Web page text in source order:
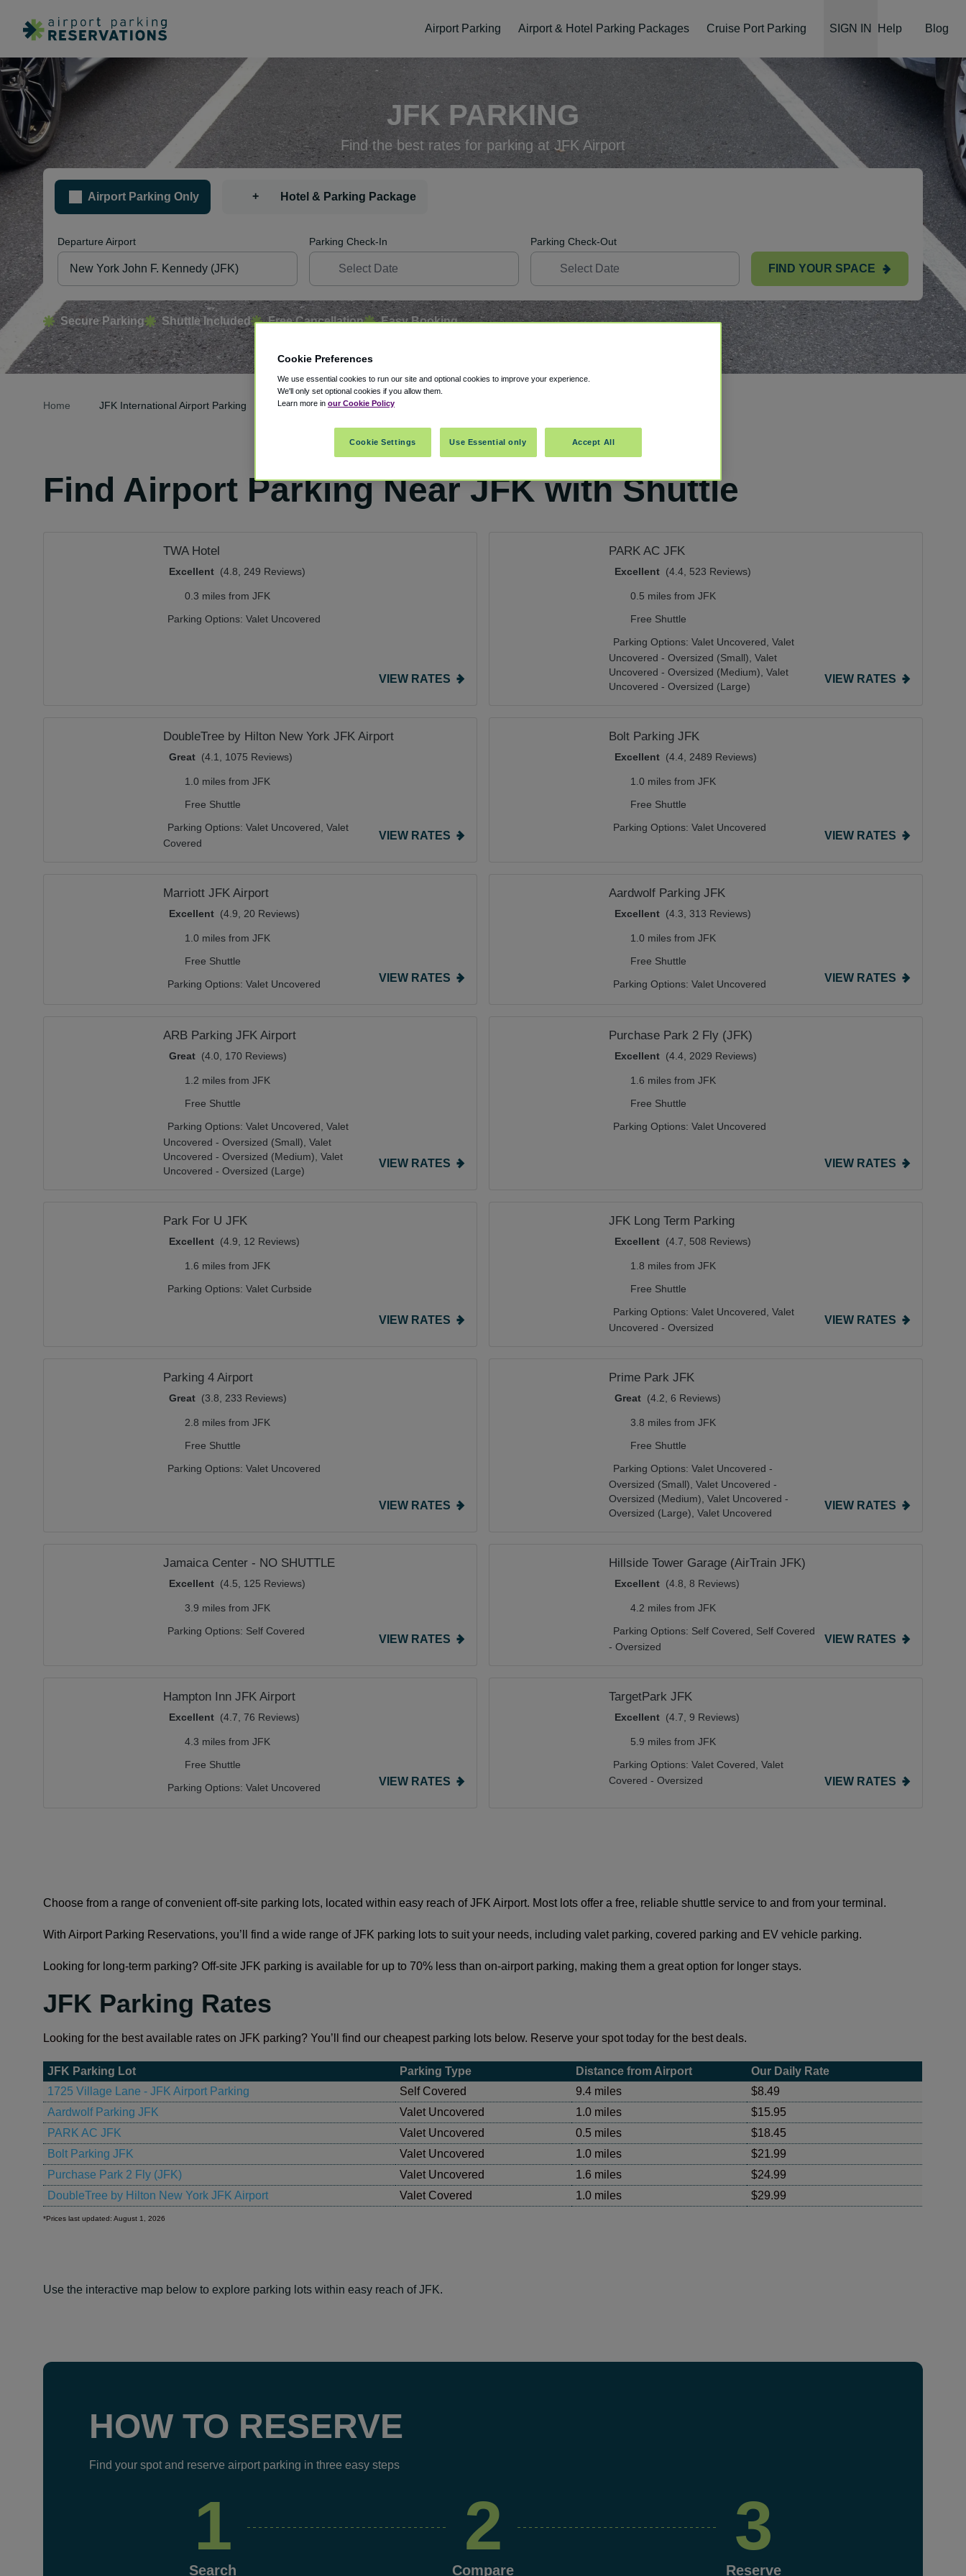
Airport Parking Airport & Hotel Parking Packages Cruise Port Parking SIGN IN Help Blog
JFK PARKING
Find the best rates for parking at JFK Airport
Airport Parking Only + Hotel & Parking Package
Departure Airport Parking Check-In Parking Check-Out
FIND YOUR SPACE
Secure Parking Shuttle Included Free Cancellation Easy Booking
Home JFK International Airport Parking
Find Airport Parking Near JFK with Shuttle
TWA Hotel
Excellent (4.8, 249 Reviews)
0.3 miles from JFK
Parking Options: Valet Uncovered
VIEW RATES
PARK AC JFK
Excellent (4.4, 523 Reviews)
0.5 miles from JFK
Free Shuttle
Parking Options: Valet Uncovered, Valet
Uncovered - Oversized (Small), Valet
Uncovered - Oversized (Medium), Valet
Uncovered - Oversized (Large)
VIEW RATES
DoubleTree by Hilton New York JFK Airport
Great (4.1, 1075 Reviews)
1.0 miles from JFK
Free Shuttle
Parking Options: Valet Uncovered, Valet
Covered
VIEW RATES
Bolt Parking JFK
Excellent (4.4, 2489 Reviews)
1.0 miles from JFK
Free Shuttle
Parking Options: Valet Uncovered
VIEW RATES
Marriott JFK Airport
Excellent (4.9, 20 Reviews)
1.0 miles from JFK
Free Shuttle
Parking Options: Valet Uncovered VIEW RATES
Aardwolf Parking JFK
Excellent (4.3, 313 Reviews)
1.0 miles from JFK
Free Shuttle
Parking Options: Valet Uncovered VIEW RATES
ARB Parking JFK Airport
Great (4.0, 170 Reviews)
1.2 miles from JFK
Free Shuttle
Parking Options: Valet Uncovered, Valet
Uncovered - Oversized (Small), Valet
Uncovered - Oversized (Medium), Valet
Uncovered - Oversized (Large)
VIEW RATES
Purchase Park 2 Fly (JFK)
Excellent (4.4, 2029 Reviews)
1.6 miles from JFK
Free Shuttle
Parking Options: Valet Uncovered
VIEW RATES
Park For U JFK
Excellent (4.9, 12 Reviews)
1.6 miles from JFK
Parking Options: Valet Curbside
VIEW RATES
JFK Long Term Parking
Excellent (4.7, 508 Reviews)
1.8 miles from JFK
Free Shuttle
Parking Options: Valet Uncovered, Valet
Uncovered - Oversized
VIEW RATES
Parking 4 Airport
Great (3.8, 233 Reviews)
2.8 miles from JFK
Free Shuttle
Parking Options: Valet Uncovered
VIEW RATES
Prime Park JFK
Great (4.2, 6 Reviews)
3.8 miles from JFK
Free Shuttle
Parking Options: Valet Uncovered -
Oversized (Small), Valet Uncovered -
Oversized (Medium), Valet Uncovered -
Oversized (Large), Valet Uncovered
VIEW RATES
Jamaica Center - NO SHUTTLE
Excellent (4.5, 125 Reviews)
3.9 miles from JFK
Parking Options: Self Covered
VIEW RATES
Hillside Tower Garage (AirTrain JFK)
Excellent (4.8, 8 Reviews)
4.2 miles from JFK
Parking Options: Self Covered, Self Covered
- Oversized
VIEW RATES
Hampton Inn JFK Airport
Excellent (4.7, 76 Reviews)
4.3 miles from JFK
Free Shuttle
Parking Options: Valet Uncovered VIEW RATES
TargetPark JFK
Excellent (4.7, 9 Reviews)
5.9 miles from JFK
Parking Options: Valet Covered, Valet
Covered - Oversized
VIEW RATES
Choose from a range of convenient off-site parking lots, located within easy reach of JFK Airport. Most lots offer a free, reliable shuttle service to and from your terminal.
With Airport Parking Reservations, you’ll find a wide range of JFK parking lots to suit your needs, including valet parking, covered parking and EV vehicle parking.
Looking for long-term parking? Off-site JFK parking is available for up to 70% less than on-airport parking, making them a great option for longer stays.
JFK Parking Rates
Looking for the best available rates on JFK parking? You’ll find our cheapest parking lots below. Reserve your spot today for the best deals.
JFK Parking Lot Parking Type Distance from Airport
Our Daily Rate
1725 Village Lane - JFK Airport Parking
Self Covered 9.4 miles
$8.49
Aardwolf Parking JFK
Valet Uncovered 1.0 miles
$15.95
PARK AC JFK
Valet Uncovered 0.5 miles
$18.45
Bolt Parking JFK
Valet Uncovered 1.0 miles
$21.99
Purchase Park 2 Fly (JFK)
Valet Uncovered 1.6 miles
$24.99
DoubleTree by Hilton New York JFK Airport
Valet Covered 1.0 miles $29.99
*Prices last updated: August 1, 2026
Use the interactive map below to explore parking lots within easy reach of JFK.
HOW TO RESERVE
Find your spot and reserve airport parking in three easy steps
1
Search
2
Compare
3
Reserve
Cookie Preferences
We use essential cookies to run our site and optional cookies to improve your experience.
We'll only set optional cookies if you allow them.
Learn more in our Cookie Policy
Cookie Settings Use Essential only Accept All